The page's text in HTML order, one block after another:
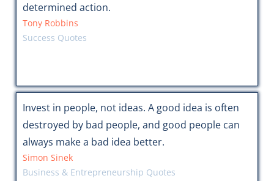
determined action.
Tony Robbins
Success Quotes
Invest in people, not ideas. A good idea is often
destroyed by bad people, and good people can
always make a bad idea better.
Simon Sinek
Business & Entrepreneurship Quotes